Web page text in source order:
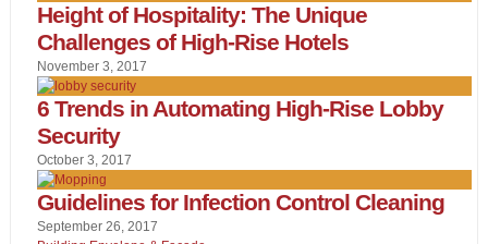
Height of Hospitality: The Unique
Challenges of High-Rise Hotels
November 3, 2017
6 Trends in Automating High-Rise Lobby
Security
October 3, 2017
Guidelines for Infection Control Cleaning
September 26, 2017